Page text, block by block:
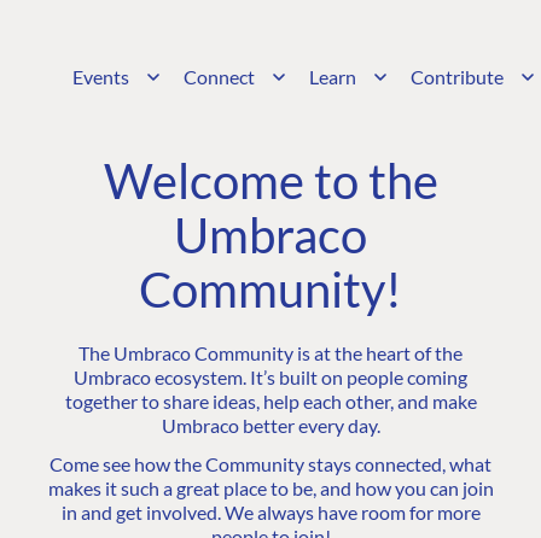
Events Connect Learn Contribute
Welcome to the
Umbraco
Community!
The Umbraco Community is at the heart of the
Umbraco ecosystem. It’s built on people coming
together to share ideas, help each other, and make
Umbraco better every day.
Come see how the Community stays connected, what
makes it such a great place to be, and how you can join
in and get involved. We always have room for more